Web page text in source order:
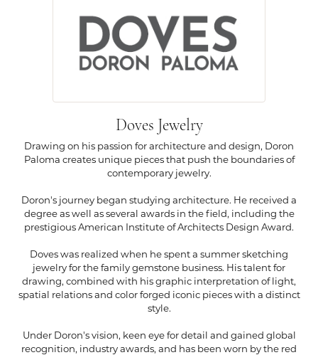
Doves Jewelry
Drawing on his passion for architecture and design, Doron
Paloma creates unique pieces that push the boundaries of
contemporary jewelry.
Doron's journey began studying architecture. He received a
degree as well as several awards in the field, including the
prestigious American Institute of Architects Design Award.
Doves was realized when he spent a summer sketching
jewelry for the family gemstone business. His talent for
drawing, combined with his graphic interpretation of light,
spatial relations and color forged iconic pieces with a distinct
style.
Under Doron's vision, keen eye for detail and gained global
recognition, industry awards, and has been worn by the red